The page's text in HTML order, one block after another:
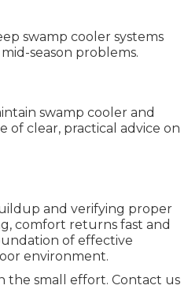
swamp cooler systems
season problems.
swamp cooler and
of clear, practical advice on
and verifying proper
comfort returns fast and
of effective
environment.
the small effort. Contact us